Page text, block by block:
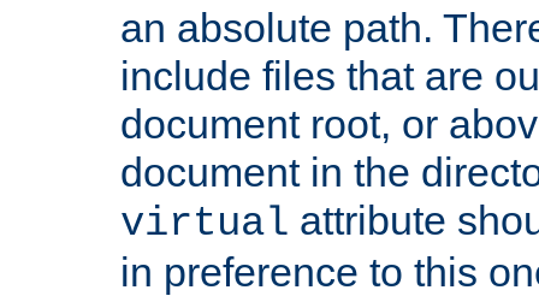
an absolute path.
include files that are
document root, or
document in the
virtual attribute
in preference to this